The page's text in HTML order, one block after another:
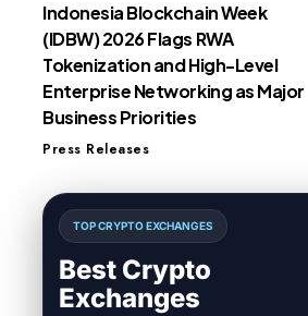
Indonesia Blockchain Week
(IDBW) 2026 Flags RWA
Tokenization and High-Level
Enterprise Networking as Major
Business Priorities
Press Releases
TOP CRYPTO EXCHANGES
Best Crypto
Exchanges